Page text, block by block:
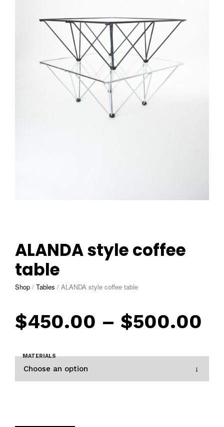
ALANDA style coffee
table
Shop / Tables / ALANDA style coffee table
$450.00 – $500.00
MATERIALS
Choose an option